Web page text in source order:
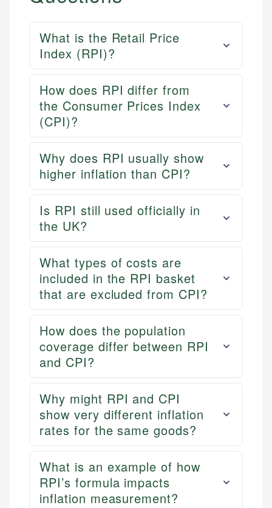
What is the Retail Price
Index (RPI)?
How does RPI differ from
the Consumer Prices Index
(CPI)?
Why does RPI usually show
higher inflation than CPI?
Is RPI still used officially in
the UK?
What types of costs are
included in the RPI basket
that are excluded from CPI?
How does the population
coverage differ between RPI
and CPI?
Why might RPI and CPI
show very different inflation
rates for the same goods?
What is an example of how
RPI’s formula impacts
inflation measurement?